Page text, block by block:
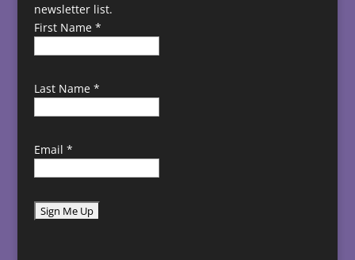
newsletter list.
First Name *
Last Name *
Email *